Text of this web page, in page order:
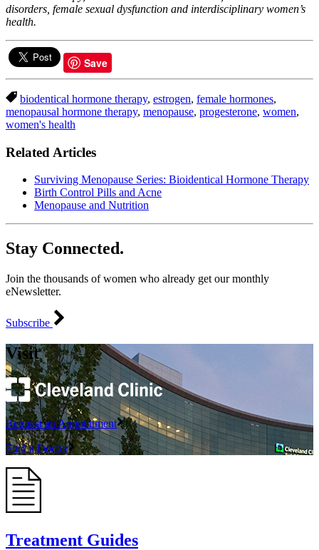
disorders, female sexual dysfunction and interdisciplinary women’s
health.
Save
biodentical hormone therapy, estrogen, female hormones,
menopausal hormone therapy, menopause, progesterone, women,
women's health
Related Articles
Surviving Menopause Series: Bioidentical Hormone Therapy
Birth Control Pills and Acne
Menopause and Nutrition
Stay Connected.
Join the thousands of women who already get our monthly
eNewsletter.
Subscribe
Visit
Request an Appointment
Find a Doctor
Treatment Guides